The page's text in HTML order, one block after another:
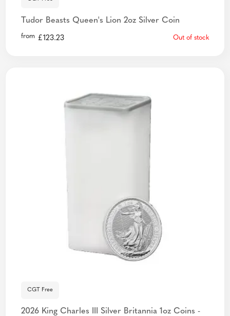
Tudor Beasts Queen's Lion 2oz Silver Coin
from £123.23 Out of stock
CGT Free
2026 King Charles III Silver Britannia 1oz Coins -